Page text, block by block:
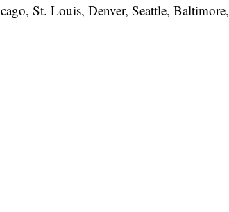
St. Louis, Denver, Seattle, Baltimore,